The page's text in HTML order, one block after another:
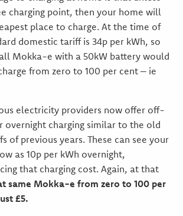
charging point, then your home will
place to charge. At the time of
domestic tariff is 34p per kWh, so
Mokka-e with a 50kW battery would
from zero to 100 per cent – ie
electricity providers now offer off-
overnight charging similar to the old
of previous years. These can see your
as 10p per kWh overnight,
that charging cost. Again, at that
same Mokka-e from zero to 100 per
£5.